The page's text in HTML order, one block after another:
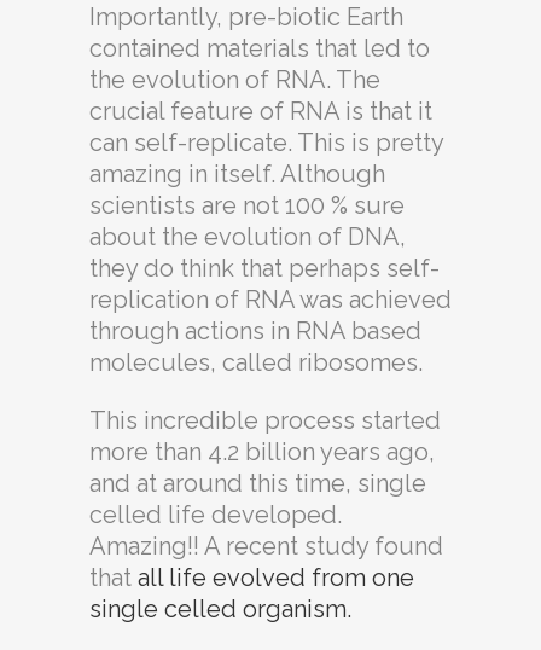
Importantly, pre-biotic Earth
contained materials that led to
the evolution of RNA. The
crucial feature of RNA is that it
can self-replicate. This is pretty
amazing in itself. Although
scientists are not 100 % sure
about the evolution of DNA,
they do think that perhaps self-
replication of RNA was achieved
through actions in RNA based
molecules, called ribosomes.
This incredible process started
more than 4.2 billion years ago,
and at around this time, single
celled life developed.
Amazing!! A recent study found
that all life evolved from one
single celled organism.